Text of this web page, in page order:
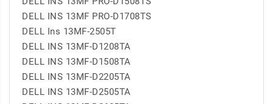
DELL INS 13MF PRO-D1708TS
DELL Ins 13MF-2505T
DELL INS 13MF-D1208TA
DELL INS 13MF-D1508TA
DELL INS 13MF-D2205TA
DELL INS 13MF-D2505TA